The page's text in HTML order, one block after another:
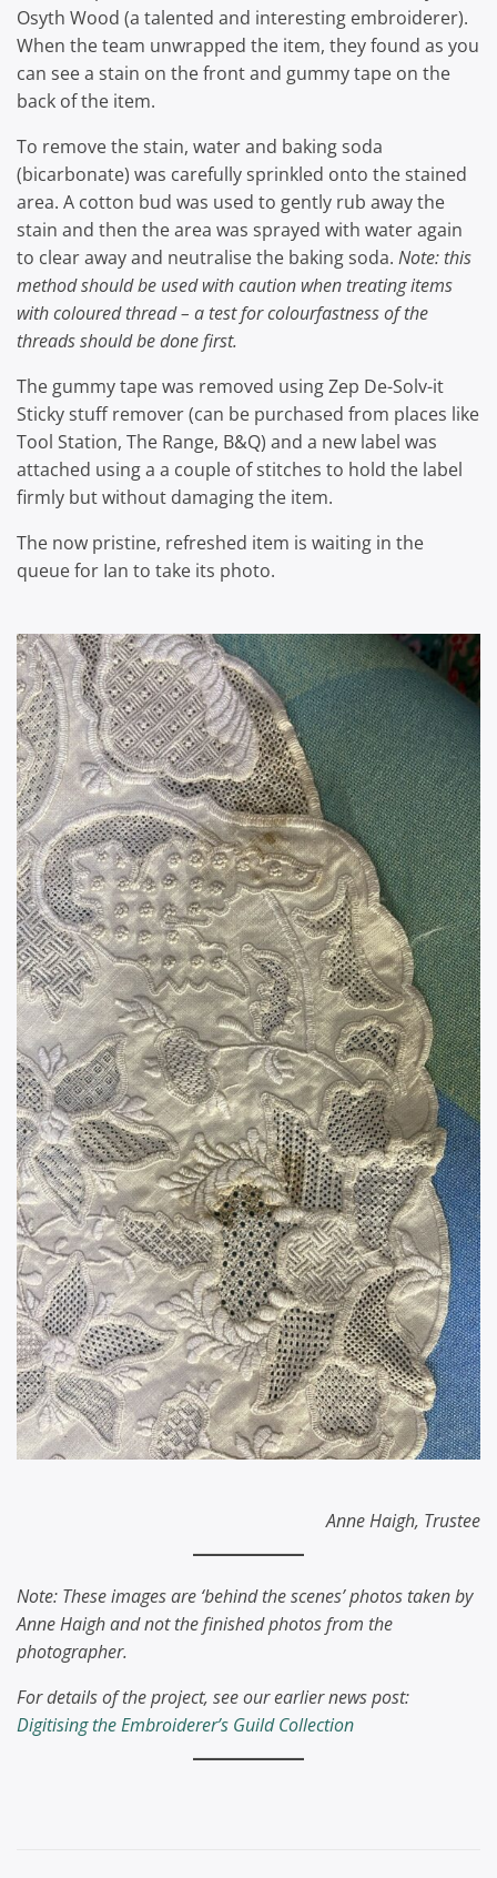
Osyth Wood (a talented and interesting embroiderer).
When the team unwrapped the item, they found as you
can see a stain on the front and gummy tape on the
back of the item.
To remove the stain, water and baking soda
(bicarbonate) was carefully sprinkled onto the stained
area. A cotton bud was used to gently rub away the
stain and then the area was sprayed with water again
to clear away and neutralise the baking soda. Note: this
method should be used with caution when treating items
with coloured thread – a test for colourfastness of the
threads should be done first.
The gummy tape was removed using Zep De-Solv-it
Sticky stuff remover (can be purchased from places like
Tool Station, The Range, B&Q) and a new label was
attached using a a couple of stitches to hold the label
firmly but without damaging the item.
The now pristine, refreshed item is waiting in the
queue for Ian to take its photo.
Anne Haigh, Trustee
Note: These images are ‘behind the scenes’ photos taken by
Anne Haigh and not the finished photos from the
photographer.
For details of the project, see our earlier news post:
Digitising the Embroiderer’s Guild Collection